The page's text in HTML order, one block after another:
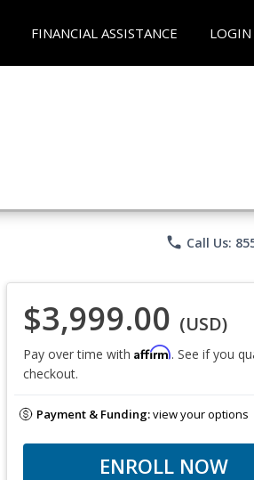
FINANCIAL ASSISTANCE LOGIN
phone Call Us:
$3,999.00 (USD)
Pay over time with Affirm. See if you
checkout.
Payment & Funding:view your options
ENROLL NOW